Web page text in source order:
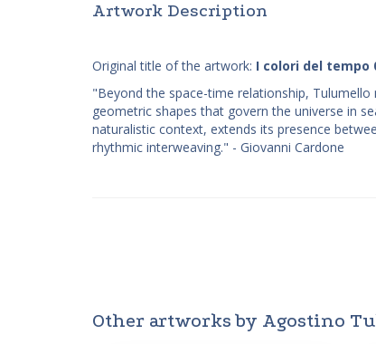
Artwork Description
Original title of the artwork: I colori del tempo
"Beyond the space-time relationship,
geometric shapes that govern the universe in
naturalistic context, extends its presence
rhythmic interweaving." - Giovanni Cardone
Other artworks by Agostino